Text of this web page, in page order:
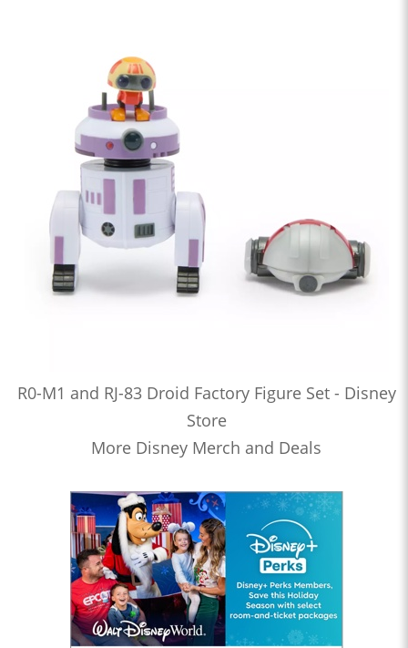
R0-M1 and RJ-83 Droid Factory Figure Set - Disney
Store
More Disney Merch and Deals